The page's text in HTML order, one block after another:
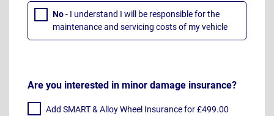
No- I understand I will be responsible for the
maintenance and servicing costs of my vehicle
Are you interested in minor damage insurance?
Add SMART & Alloy Wheel Insurance for £499.00